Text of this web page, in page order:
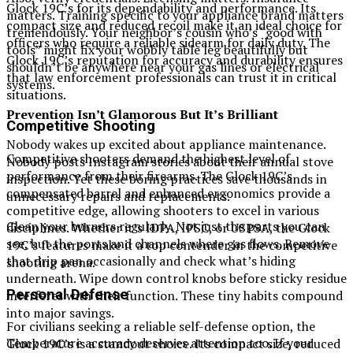
Glock 19C’s for its dependability and performance. Its
compact size and reduced recoil make it an ideal choice for
officers who require a reliable sidearm for daily duty. The
Glock 19C’s reputation for accuracy and durability ensures
that law enforcement professionals can trust it in critical
situations.
Competitive Shooting
Competitive shooters demand the highest level of
performance from their firearms. The Glock 19C’s
compensated barrel and enhanced ergonomics provide a
competitive edge, allowing shooters to excel in various
disciplines. Whether it’s IDPA, IPSC, or USPSA, the Glock
19C’s features make it a top contender in the competitive
shooting arena.
Personal Defense
For civilians seeking a reliable self-defense option, the
Glock 19C’s is a standout choice. Its compact size, reduced
matters. Training specific to your appliance brand matters
tremendously. Your neighbor’s cousin who’s “good with
tools” might fix your wobbly table leg beautifully but
shouldn’t be anywhere near your gas lines or electrical
systems.
Prevention Isn’t Glamorous But It’s Brilliant
Nobody wakes up excited about appliance maintenance.
Nobody posts Instagram stories about their annual stove
inspection. Yet these boring practices save thousands in
unnecessary repairs and replacements.
Clean your burners regularly. Not just the parts you can
see, but the ports and channels where gas flows. Remove
that drip pan occasionally and check what’s hiding
underneath. Wipe down control knobs before sticky residue
interferes with their function. These tiny habits compound
into major savings.
Temperature accuracy deserves attention too. If your